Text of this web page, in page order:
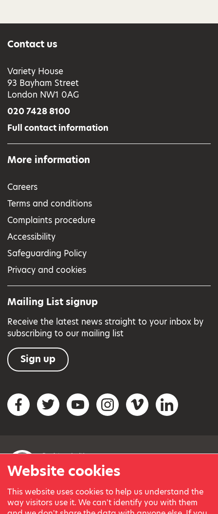
Website cookies
This website uses cookies to help us understand the
way visitors use it. We can't identify you with them
Contact us
Variety House
93 Bayham Street
London NW1 0AG
020 7428 8100
Full contact information
More information
Careers
Terms and conditions
Complaints procedure
Accessibility
Safeguarding Policy
Privacy and cookies
Mailing List signup
Receive the latest news straight to your inbox by
subscribing to our mailing list
Sign up
Social networks
FacebookTwitterYouTubeInstagramVimeo LinkedIn
© Variety, the Children’s Charity 2023.
Registered charity in England and Wales (209259) and